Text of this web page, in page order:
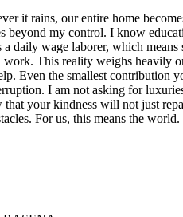
it rains, our entire home
beyond my control. I know
daily wage laborer, which
This reality weighs heavily
Even the smallest
I am not asking for
that your kindness will not just
For us, this means the world.